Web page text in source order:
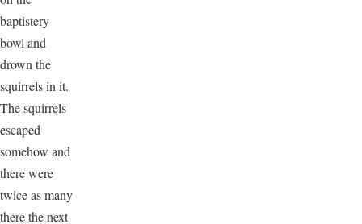
baptistery
bowl and
drown the
squirrels in it.
The squirrels
escaped
somehow and
there were
twice as many
there the next